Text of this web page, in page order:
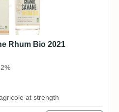
Rhum Bio 2021
at strength